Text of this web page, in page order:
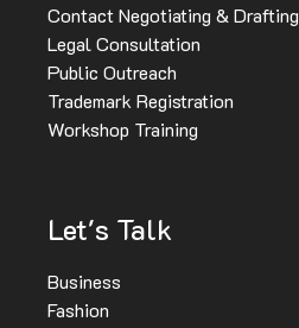
Contact Negotiating & Drafting
Legal Consultation
Public Outreach
Trademark Registration
Workshop Training
Let's Talk
Business
Fashion